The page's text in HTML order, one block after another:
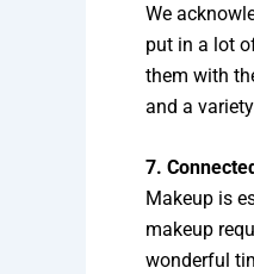
We
put in a lot
them with
and a
7.
Makeup is
makeup
wonderful